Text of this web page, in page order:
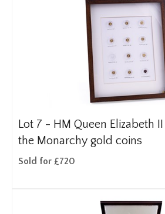
Lot 7 - HM Queen Elizabeth
the Monarchy gold coins
Sold for £720